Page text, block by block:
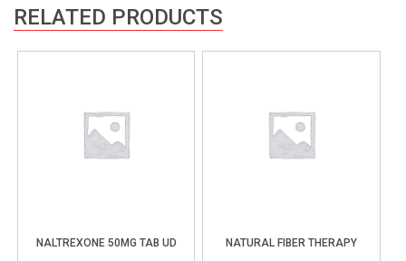
RELATED PRODUCTS
NALTREXONE 50MG TAB UD NATURAL FIBER THERAPY